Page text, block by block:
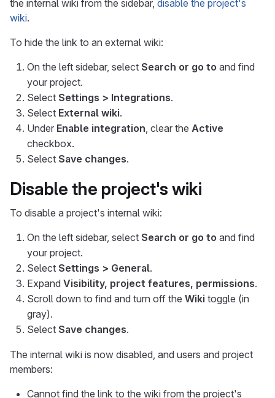
the internal wiki from the sidebar, disable the project's
wiki.
To hide the link to an external wiki:
On the left sidebar, select Search or go to and find
your project.
Select Settings > Integrations.
Select External wiki.
Under Enable integration, clear the Active
checkbox.
Select Save changes.
Disable the project's wiki
To disable a project's internal wiki:
On the left sidebar, select Search or go to and find
your project.
Select Settings > General.
Expand Visibility, project features, permissions.
Scroll down to find and turn off the Wiki toggle (in
gray).
Select Save changes.
The internal wiki is now disabled, and users and project
members:
Cannot find the link to the wiki from the project's